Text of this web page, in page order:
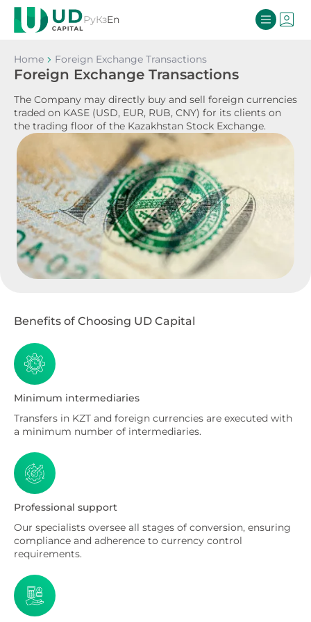
РуКзEn
Home Foreign Exchange Transactions
Foreign Exchange Transactions
The Company may directly buy and sell foreign currencies
traded on KASE (USD, EUR, RUB, CNY) for its clients on
the trading floor of the Kazakhstan Stock Exchange.
Benefits of Choosing UD Capital
Minimum intermediaries
Transfers in KZT and foreign currencies are executed with
a minimum number of intermediaries.
Professional support
Our specialists oversee all stages of conversion, ensuring
compliance and adherence to currency control
requirements.